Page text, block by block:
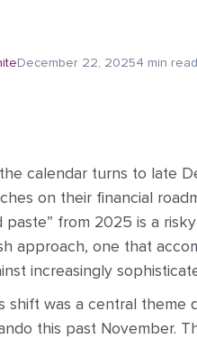
December 22, 20254 min read
calendar turns to late
on their financial
paste” from 2025 is a
approach, one that
increasingly
shift was a central theme
this past November.